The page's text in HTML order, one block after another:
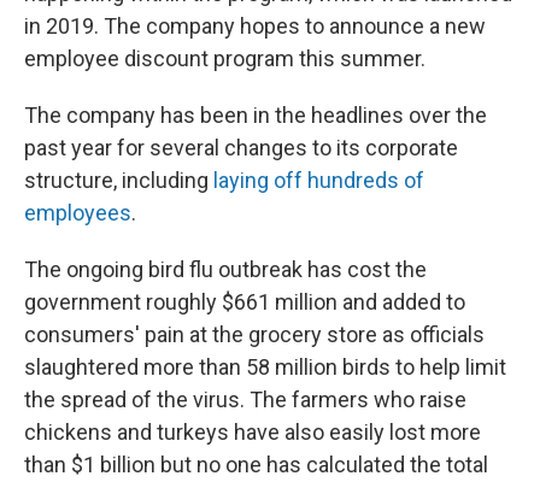
in 2019. The company hopes to announce a new
employee discount program this summer.
The company has been in the headlines over the
past year for several changes to its corporate
structure, including laying off hundreds of
employees.
The ongoing bird flu outbreak has cost the
government roughly $661 million and added to
consumers' pain at the grocery store as officials
slaughtered more than 58 million birds to help limit
the spread of the virus. The farmers who raise
chickens and turkeys have also easily lost more
than $1 billion but no one has calculated the total